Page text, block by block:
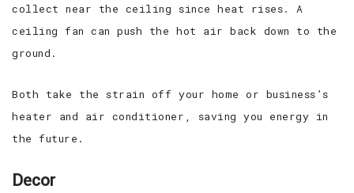
collect near the ceiling since heat rises. A
ceiling fan can push the hot air back down to the
ground.
Both take the strain off your home or business’s
heater and air conditioner, saving you energy in
the future.
Decor